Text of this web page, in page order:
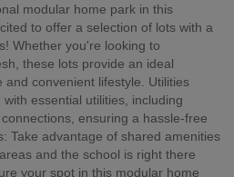
modular home park in this
to offer a selection of lots with a
Whether you're looking to
these lots provide an ideal
convenient lifestyle. Utilities
essential utilities, including
ensuring a hassle-free
Take advantage of shared amenities
and the school is right there
your spot in this modular home